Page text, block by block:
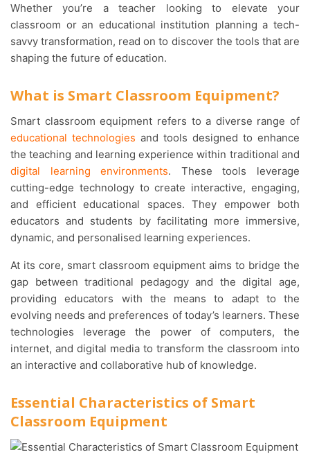
Whether you’re a teacher looking to elevate your
classroom or an educational institution planning a tech-
savvy transformation, read on to discover the tools that are
shaping the future of education.
What is Smart Classroom Equipment?
Smart classroom equipment refers to a diverse range of
educational technologies and tools designed to enhance
the teaching and learning experience within traditional and
digital learning environments. These tools leverage
cutting-edge technology to create interactive, engaging,
and efficient educational spaces. They empower both
educators and students by facilitating more immersive,
dynamic, and personalised learning experiences.
At its core, smart classroom equipment aims to bridge the
gap between traditional pedagogy and the digital age,
providing educators with the means to adapt to the
evolving needs and preferences of today’s learners. These
technologies leverage the power of computers, the
internet, and digital media to transform the classroom into
an interactive and collaborative hub of knowledge.
Essential Characteristics of Smart
Classroom Equipment